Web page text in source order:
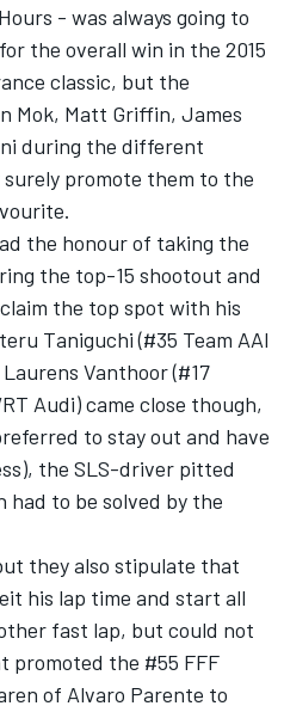
- was always going to
the overall win in the 2015
classic, but the
Mok, Matt Griffin, James
during the different
promote them to the
the honour of taking the
the top-15 shootout and
the top spot with his
Taniguchi (#35 Team AAI
Vanthoor (#17
Audi) came close though,
to stay out and have
the SLS-driver pitted
to be solved by the
they also stipulate that
his lap time and start all
fast lap, but could not
promoted the #55 FFF
of Alvaro Parente to